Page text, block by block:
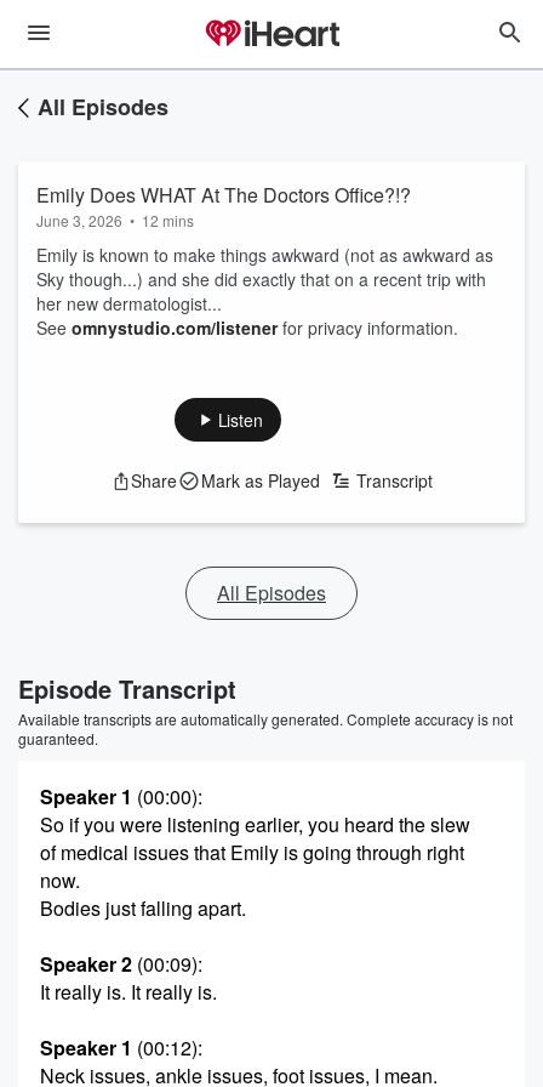
All Episodes
Emily Does WHAT At The Doctors Office?!?
June 3, 2026 • 12 mins
Emily is known to make things awkward (not as awkward as
Sky though...) and she did exactly that on a recent trip with
her new dermatologist...
See omnystudio.com/listenerfor privacy information.
Listen
Share Mark as Played Transcript
All Episodes
Episode Transcript
Available transcripts are automatically generated. Complete accuracy is not
guaranteed.
Speaker 1 (00:00):
So if you were listening earlier, you heard the slew
of medical issues that Emily is going through right
now.
Bodies just falling apart.
Speaker 2 (00:09):
It really is. It really is.
Speaker 1 (00:12):
Neck issues, ankle issues, foot issues, I mean.